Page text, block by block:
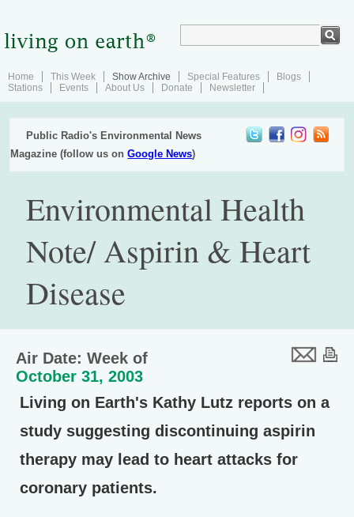
Home This Week Show Archive Special Features
Blogs
Stations
Events About Us Donate Newsletter
Public Radio's Environmental News
Magazine (follow us onGoogle News)
Environmental Health
Note/ Aspirin & Heart
Disease
Air Date: Week of
October 31, 2003
Living on Earth's Kathy Lutz reports on a
study suggesting discontinuing aspirin
therapy may lead to heart attacks for
coronary patients.